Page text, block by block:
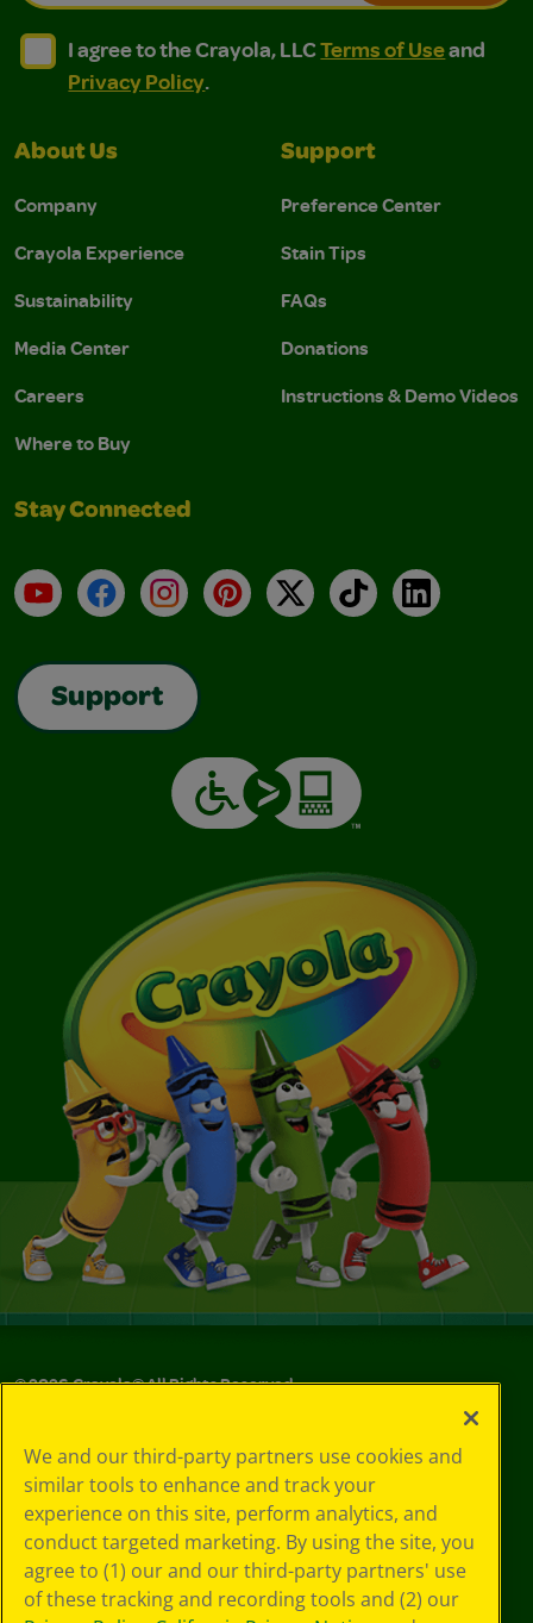
I agree to the Crayola, LLC Terms of Use and
I agree to the Crayola, LLC Terms of Use and Privacy
I agree to the Crayola, LLCTerms of Useand
Privacy Policy.
About Us
Company
Crayola Experience
Sustainability
Media Center
Careers
Where to Buy
Support
Preference Center
Stain Tips
FAQs
Donations
Instructions & Demo Videos
Stay Connected
YouTubeFacebookInstagramPinterest
X TikTokLinkedIn
Support
©2026Crayola® All Rights Reserved.
Choices
Privacy Policy
SMS Terms
GDPR
CA Privacy Notice
Cookie
Preferences
We and our third-party partners use cookies and
similar tools to enhance and track your
experience on this site, perform analytics, and
conduct targeted marketing. By using the site, you
agree to (1) our and our third-party partners' use
of these tracking and recording tools and (2) our